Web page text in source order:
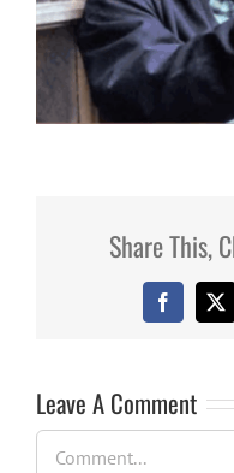
Share This,
Facebook
X
Leave A Comment
Comment